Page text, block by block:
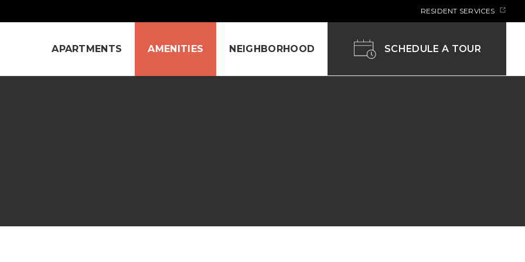
RESIDENT SERVICES
APARTMENTS AMENITIES NEIGHBORHOOD SCHEDULE A TOUR